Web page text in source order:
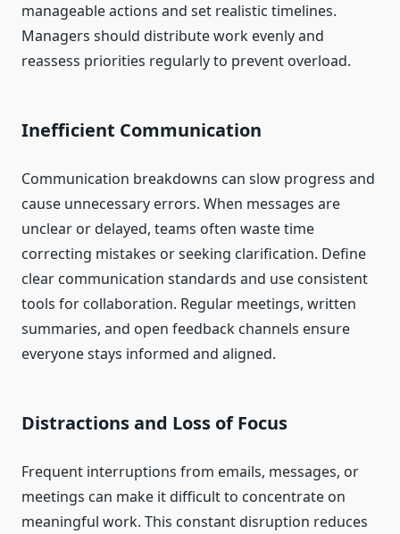
manageable actions and set realistic timelines.
Managers should distribute work evenly and
reassess priorities regularly to prevent overload.
Inefficient Communication
Communication breakdowns can slow progress and
cause unnecessary errors. When messages are
unclear or delayed, teams often waste time
correcting mistakes or seeking clarification. Define
clear communication standards and use consistent
tools for collaboration. Regular meetings, written
summaries, and open feedback channels ensure
everyone stays informed and aligned.
Distractions and Loss of Focus
Frequent interruptions from emails, messages, or
meetings can make it difficult to concentrate on
meaningful work. This constant disruption reduces